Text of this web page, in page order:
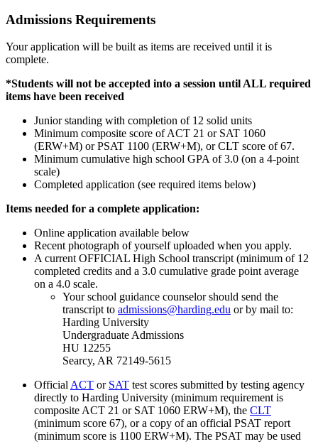
Admissions Requirements
Your application will be built as items are received until it is
complete.
*Students will not be accepted into a session until ALL required
items have been received
Junior standing with completion of 12 solid units
Minimum composite score of ACT 21 or SAT 1060
(ERW+M) or PSAT 1100 (ERW+M), or CLT score of 67.
Minimum cumulative high school GPA of 3.0 (on a 4-point
scale)
Completed application (see required items below)
Items needed for a complete application:
Online application available below
Recent photograph of yourself uploaded when you apply.
A current OFFICIAL High School transcript (minimum of 12
completed credits and a 3.0 cumulative grade point average
on a 4.0 scale.
Your school guidance counselor should send the
transcript to admissions@harding.edu or by mail to:
Harding University
Undergraduate Admissions
HU 12255
Searcy, AR 72149-5615
Official ACT or SAT test scores submitted by testing agency
directly to Harding University (minimum requirement is
composite ACT 21 or SAT 1060 ERW+M), the CLT
(minimum score 67), or a copy of an official PSAT report
(minimum score is 1100 ERW+M). The PSAT may be used